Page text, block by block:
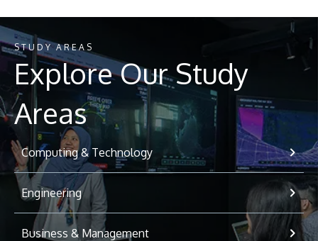
STUDY AREAS
Explore Our Study
Areas
Computing & Technology
Engineering
Business & Management